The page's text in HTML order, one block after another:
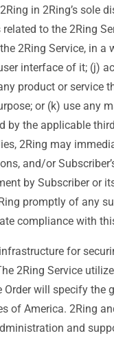
in 2Ring’s sole
to the 2Ring
2Ring Service, in
interface of it; (j)
product or service
or (k) use any
the applicable
2Ring may
and/or
by Subscriber or
promptly of any
compliance with
for
2Ring Service
will specify the
of America. 2Ring
and